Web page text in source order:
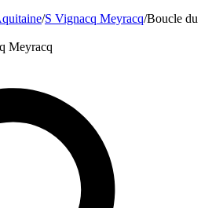
/S Vignacq Meyracq/Boucle du
Meyracq